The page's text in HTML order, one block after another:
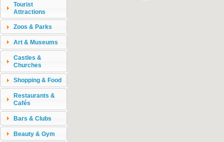
Tourist
Attractions
Zoos & Parks
Art & Museums
Castles &
Churches
Shopping & Food
Restaurants &
Cafés
Bars & Clubs
Beauty & Gym